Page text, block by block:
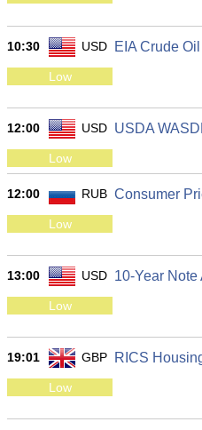
10:30 USD EIA Crude
Low
12:00 USD USDA
Low
12:00 RUB Consumer
Low
13:00 USD 10-Year Note
Low
19:01 GBP RICS
Low